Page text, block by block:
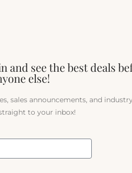
and see the best deals
else!
sales announcements, and
to your inbox!